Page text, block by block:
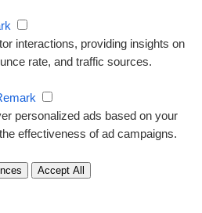
interactions, providing insights on
rate, and traffic sources.
personalized ads based on your
effectiveness of ad campaigns.
Accept All